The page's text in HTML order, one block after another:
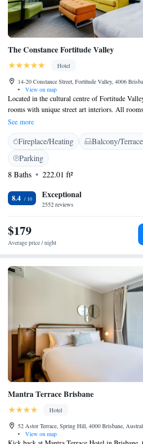
The Constance Fortitude Valley
Hotel
14-20 Constance Street, Fortitude Valley, 4006
•
View on map
Located in the cultural centre of Fortitude
rooms with unique street art interiors. All
Wi-Fi and satellite TV. The Constance
drive from Brisbane CBD and an 8-minute
Brisbane Airport is a 13-minute drive away.
entertainment features including an iPod
inch LSP TV. Also on offer is a desk, minibar on
bathroom with a shower. Some rooms offer a
you can ask our friendly team for local
assistance at our reception desk.
See more
Fireplace/Heating Balcony/Terrace
Parking
8 Baths
222.01 ft²
8.4 Exceptional
2552 reviews
$179
Average price / night
Mantra Terrace Brisbane
Hotel
52 Astor Terrace, Spring Hill, 4000 Brisbane,
•
View on map